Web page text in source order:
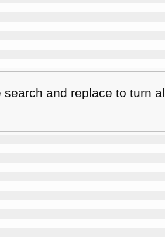
and replace to turn